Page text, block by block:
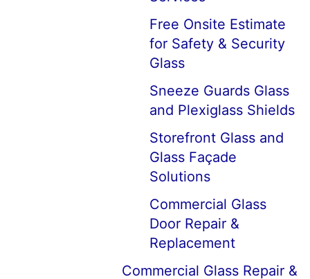
Free Onsite Estimate
for Safety & Security
Glass
Sneeze Guards Glass
and Plexiglass Shields
Storefront Glass and
Glass Façade
Solutions
Commercial Glass
Door Repair &
Replacement
Commercial Glass Repair &